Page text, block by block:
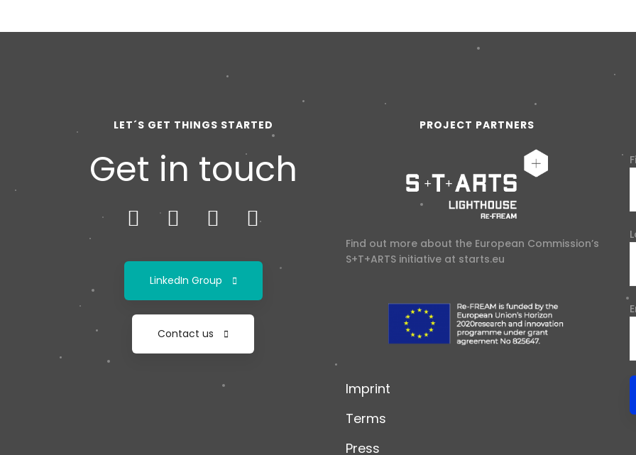
LET´S GET THINGS STARTED
Get in touch
LinkedIn Group
Contact us
PROJECT PARTNERS
Find out more about the European Commission’s
S+T+ARTS initiative at starts.eu
Imprint
Terms
Press